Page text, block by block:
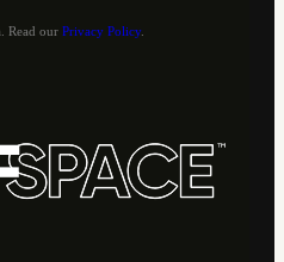
Read our Privacy Policy.